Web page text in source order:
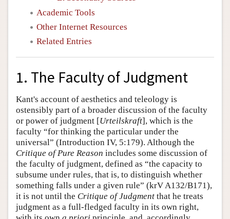
Academic Tools
Other Internet Resources
Related Entries
1. The Faculty of Judgment
Kant's account of aesthetics and teleology is
ostensibly part of a broader discussion of the faculty
or power of judgment [Urteilskraft], which is the
faculty “for thinking the particular under the
universal” (Introduction IV, 5:179). Although the
Critique of Pure Reason includes some discussion of
the faculty of judgment, defined as “the capacity to
subsume under rules, that is, to distinguish whether
something falls under a given rule” (krV A132/B171),
it is not until the Critique of Judgment that he treats
judgment as a full-fledged faculty in its own right,